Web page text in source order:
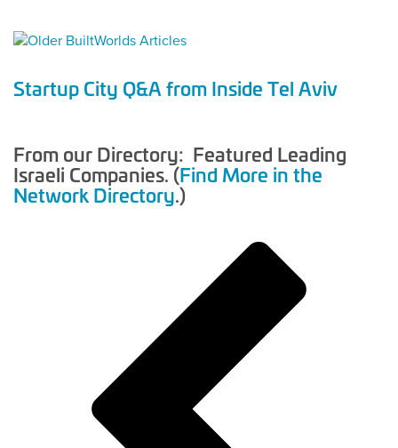
Startup City Q&A from Inside Tel Aviv
From our Directory: Featured Leading
Israeli Companies. (Find More in the
Network Directory.)